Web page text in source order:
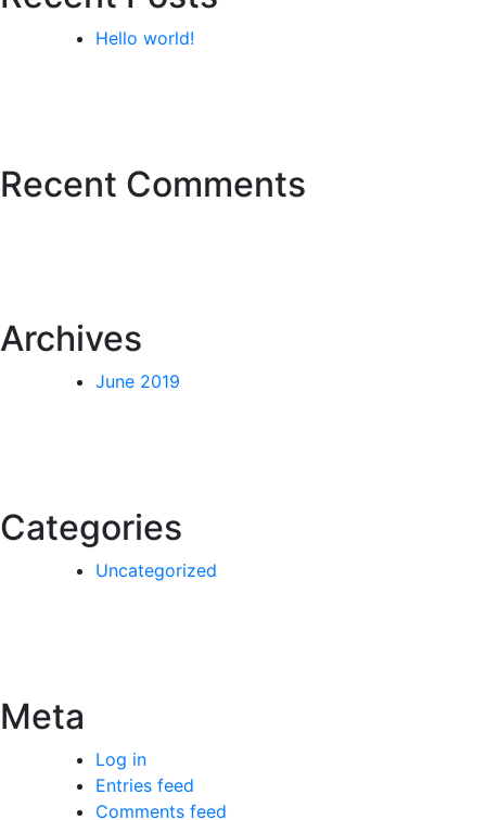
Hello world!
Recent Comments
Archives
June 2019
Categories
Uncategorized
Meta
Log in
Entries feed
Comments feed